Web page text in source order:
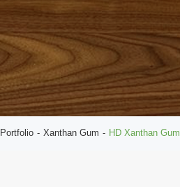
Xanthan Gum HD Xanthan Gum